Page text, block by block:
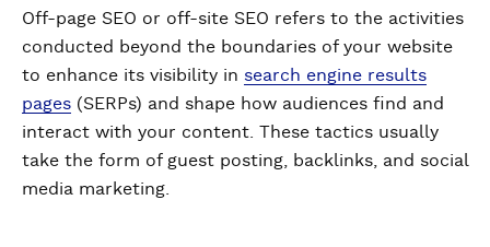
Off-page SEO or off-site SEO refers to the activities
conducted beyond the boundaries of your website
to enhance its visibility in search engine results
pages (SERPs) and shape how audiences find and
interact with your content. These tactics usually
take the form of guest posting, backlinks, and social
media marketing.